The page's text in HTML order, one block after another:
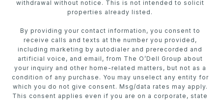
withdrawal without notice. This is not intended to solicit
properties already listed.
By providing your contact information, you consent to
receive calls and texts at the number you provided,
including marketing by autodialer and prerecorded and
artificial voice, and email, from The O’Dell Group about
your inquiry and other home-related matters, but not as a
condition of any purchase. You may unselect any entity for
which you do not give consent. Msg/data rates may apply.
This consent applies even if you are on a corporate, state